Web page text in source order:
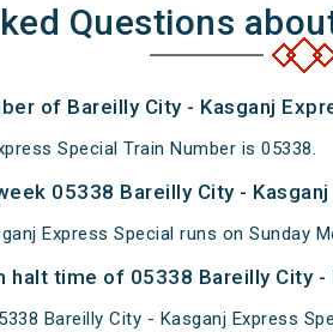
Questions
of Bareilly City - Kasganj
Special Train Number is 05338.
05338 Bareilly City -
Express Special runs on Sunday
halt time of 05338 Bareilly City
Bareilly City - Kasganj Express